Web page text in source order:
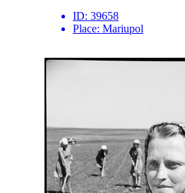
ID: 39658
Place: Mariupol